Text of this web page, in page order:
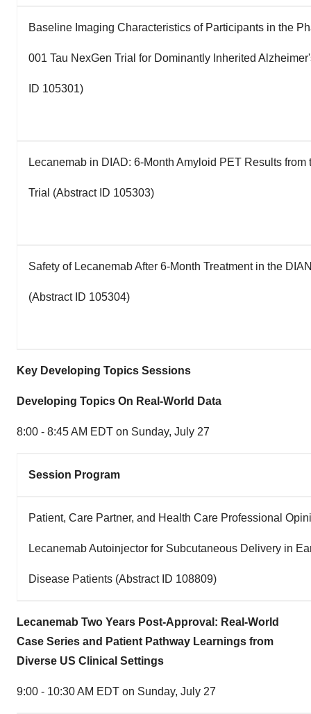
Baseline Imaging Characteristics of Participants in the
001 Tau NexGen Trial for Dominantly Inherited
ID 105301)
Lecanemab in DIAD: 6-Month Amyloid PET Results from
Trial (Abstract ID 105303)
Safety of Lecanemab After 6-Month Treatment in the
(Abstract ID 105304)
Key Developing Topics Sessions
Developing Topics On Real-World Data
8:00 - 8:45 AM EDT on Sunday, July 27
Session Program
Patient, Care Partner, and Health Care Professional
Lecanemab Autoinjector for Subcutaneous Delivery in
Disease Patients (Abstract ID 108809)
Lecanemab Two Years Post-Approval: Real-World
Case Series and Patient Pathway Learnings from
Diverse US Clinical Settings
9:00 - 10:30 AM EDT on Sunday, July 27